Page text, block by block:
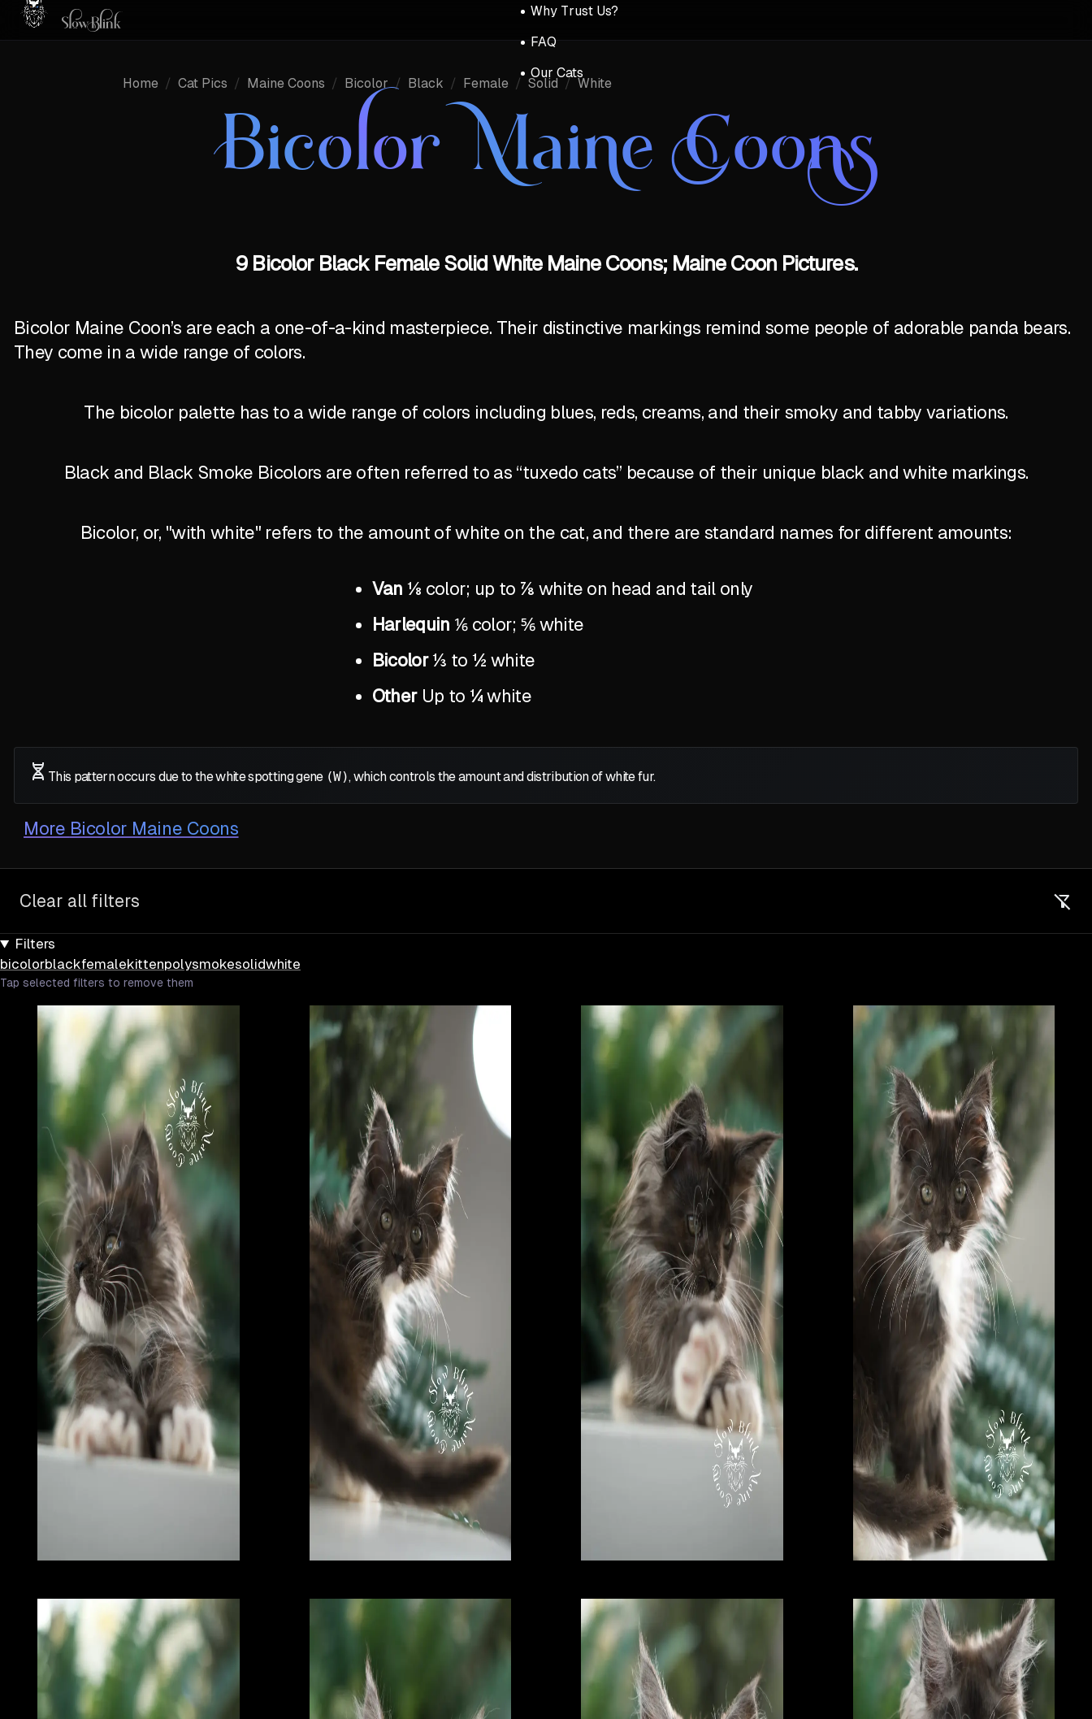
Why Trust Us?
FAQ
Our Cats
Home / Cat Pics / Maine Coons / Bicolor / Black / Female / Solid / White
Bicolor Maine Coons
9 Bicolor Black Female Solid White Maine Coons; Maine Coon Pictures.
Bicolor Maine Coon’s are each a one-of-a-kind masterpiece. Their distinctive markings remind some people of adorable panda bears.
They come in a wide range of colors.
The bicolor palette has to a wide range of colors including blues, reds, creams, and their smoky and tabby variations.
Black and Black Smoke Bicolors are often referred to as “tuxedo cats” because of their unique black and white markings.
Bicolor, or, "with white" refers to the amount of white on the cat, and there are standard names for different amounts:
Van ⅛ color; up to ⅞ white on head and tail only
Harlequin ⅙ color; ⅚ white
Bicolor ⅓ to ½ white
Other Up to ¼ white
This pattern occurs due to the white spotting gene (W), which controls the amount and distribution of white fur.
More Bicolor Maine Coons
Clear all filters
Filters
bicolorblackfemalekittenpolysmokesolidwhite
Tap selected filters to remove them